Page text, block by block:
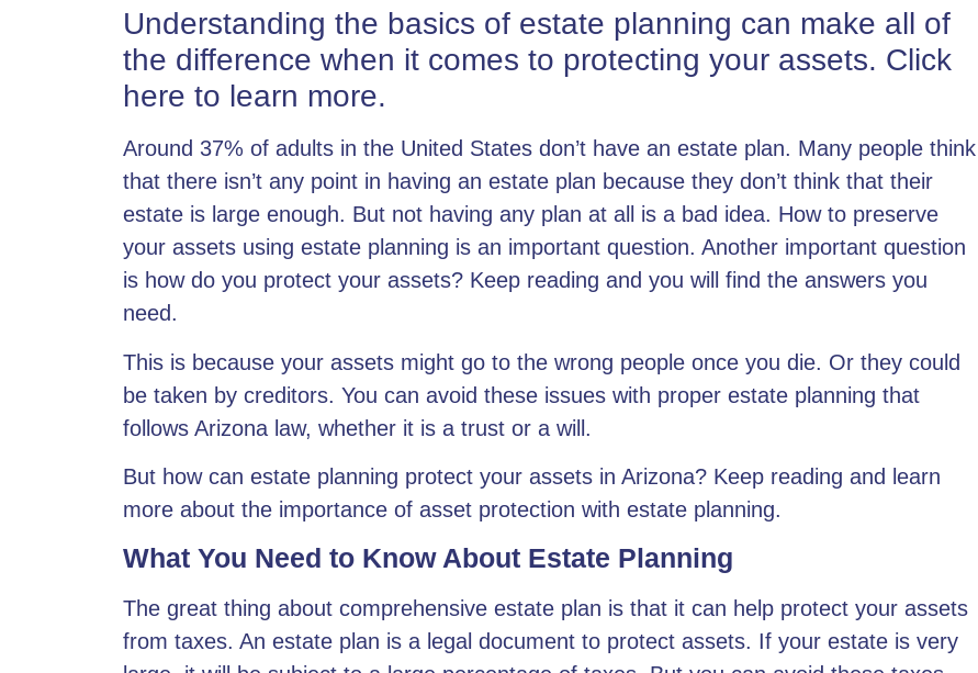
Understanding the basics of estate planning can make all of
the difference when it comes to protecting your assets. Click
here to learn more.
Around 37% of adults in the United States don’t have an estate plan. Many people think
that there isn’t any point in having an estate plan because they don’t think that their
estate is large enough. But not having any plan at all is a bad idea. How to preserve
your assets using estate planning is an important question. Another important question
is how do you protect your assets? Keep reading and you will find the answers you
need.
This is because your assets might go to the wrong people once you die. Or they could
be taken by creditors. You can avoid these issues with proper estate planning that
follows Arizona law, whether it is a trust or a will.
But how can estate planning protect your assets in Arizona? Keep reading and learn
more about the importance of asset protection with estate planning.
What You Need to Know About Estate Planning
The great thing about comprehensive estate plan is that it can help protect your assets
from taxes. An estate plan is a legal document to protect assets. If your estate is very